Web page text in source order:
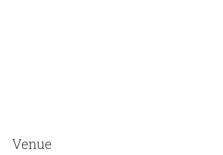
Venue